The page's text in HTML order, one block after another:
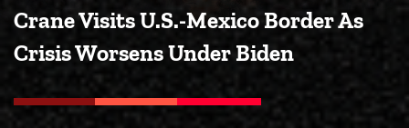
Crane Visits U.S.-Mexico Border As
Crisis Worsens Under Biden